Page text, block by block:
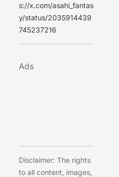
s://x.com/asahi_fantas
y/status/2035914439
745237216
Ads
Disclaimer: The rights
to all content, images,